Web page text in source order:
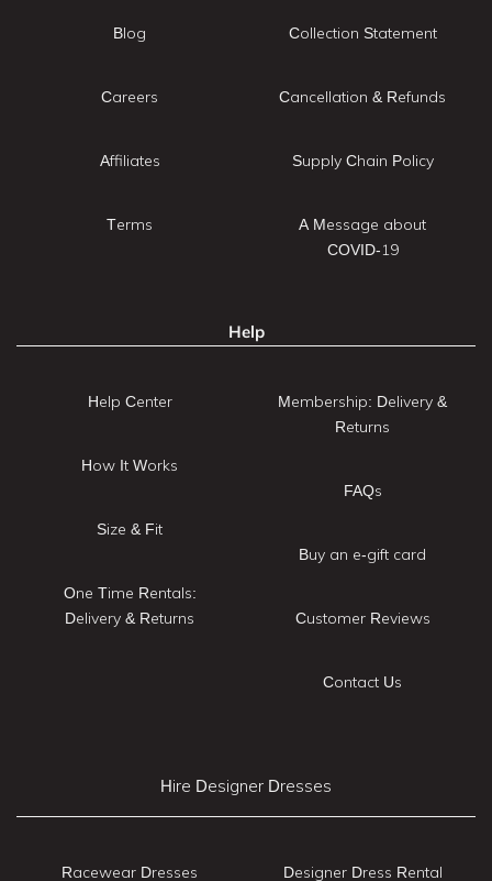
Blog
Careers
Affiliates
Terms
Collection Statement
Cancellation & Refunds
Supply Chain Policy
A Message about
COVID-19
Help
Help Center
How It Works
Size & Fit
One Time Rentals:
Delivery & Returns
Membership: Delivery &
Returns
FAQs
Buy an e-gift card
Customer Reviews
Contact Us
Hire Designer Dresses
Racewear Dresses Designer Dress Rental